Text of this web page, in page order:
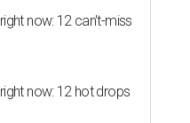
now: 12 can't-miss
now: 12 hot drops